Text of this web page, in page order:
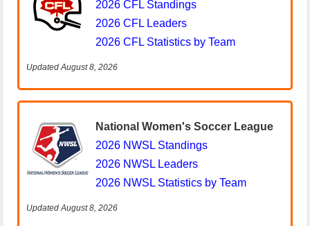
2026 CFL Standings
2026 CFL Leaders
2026 CFL Statistics by Team
Updated August 8, 2026
National Women's Soccer League
2026 NWSL Standings
2026 NWSL Leaders
2026 NWSL Statistics by Team
Updated August 8, 2026